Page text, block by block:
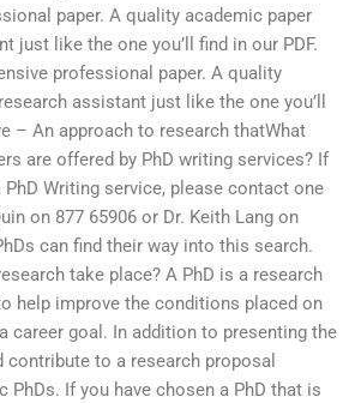
paper. A quality academic paper
just like the one you’ll find in our PDF.
professional paper. A quality
assistant just like the one you’ll
– An approach to research thatWhat
are offered by PhD writing services? If
Writing service, please contact one
on 877 65906 or Dr. Keith Lang on
can find their way into this search.
take place? A PhD is a research
help improve the conditions placed on
career goal. In addition to presenting the
contribute to a research proposal
PhDs. If you have chosen a PhD that is